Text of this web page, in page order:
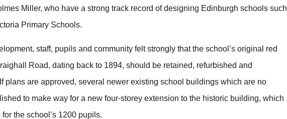
Miller, who have a strong track record of designing Edinburgh schools such
Primary Schools.
staff, pupils and community felt strongly that the school’s original red
Road, dating back to 1894, should be retained, refurbished and
plans are approved, several newer existing school buildings which are no
to make way for a new four-storey extension to the historic building, which
the school’s 1200 pupils.